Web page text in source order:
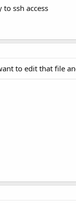
ssh access
to edit that file